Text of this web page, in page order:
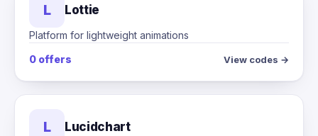
L Lottie
Platform for lightweight animations
0 offers
View codes →
L Lucidchart